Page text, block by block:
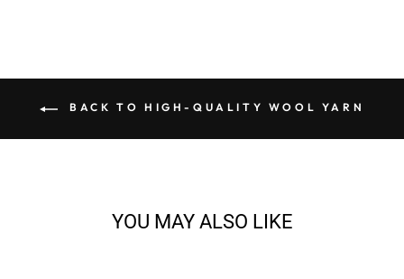
BACK TO HIGH-QUALITY WOOL YARN
YOU MAY ALSO LIKE